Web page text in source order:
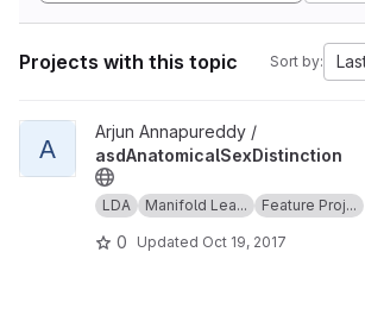
Projects with this topic Sort by:
View asdAnatomicalSexDistinction project
A
Arjun Annapureddy /
asdAnatomicalSexDistinction
LDA Manifold Lea... Feature Proj...
0 Updated Oct 19, 2017